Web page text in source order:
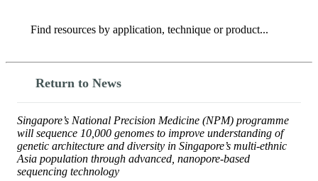
Search
Return to News
Singapore’s National Precision Medicine (NPM) programme
will sequence 10,000 genomes to improve understanding of
genetic architecture and diversity in Singapore’s multi-ethnic
Asia population through advanced, nanopore-based
sequencing technology